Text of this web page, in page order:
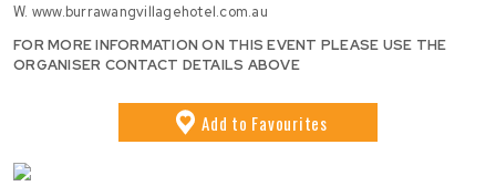
W. www.burrawangvillagehotel.com.au
FOR MORE INFORMATION ON THIS EVENT PLEASE USE THE
ORGANISER CONTACT DETAILS ABOVE
Add to Favourites